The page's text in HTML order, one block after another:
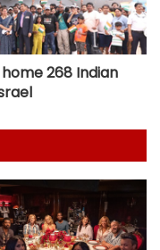
268 Indian